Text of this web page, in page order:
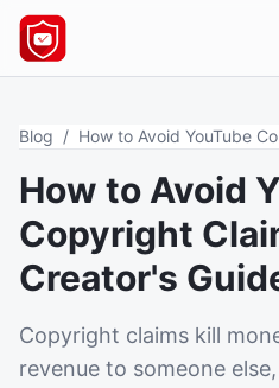
Blog / How to Avoid YouTube
How to Avoid
Copyright
Creator's
Copyright claims kill
revenue to someone